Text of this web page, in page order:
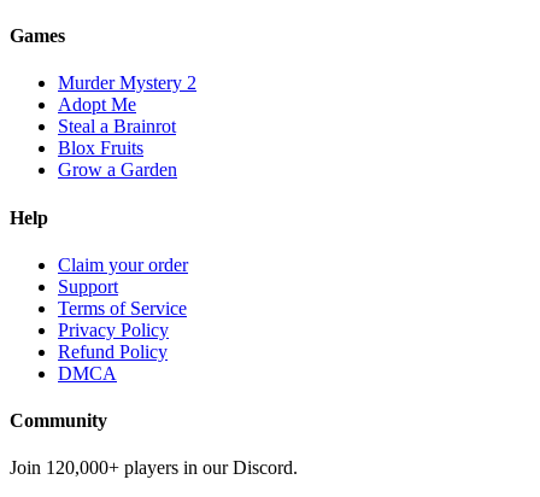
Games
Murder Mystery 2
Adopt Me
Steal a Brainrot
Blox Fruits
Grow a Garden
Help
Claim your order
Support
Terms of Service
Privacy Policy
Refund Policy
DMCA
Community
Join 120,000+ players in our Discord.